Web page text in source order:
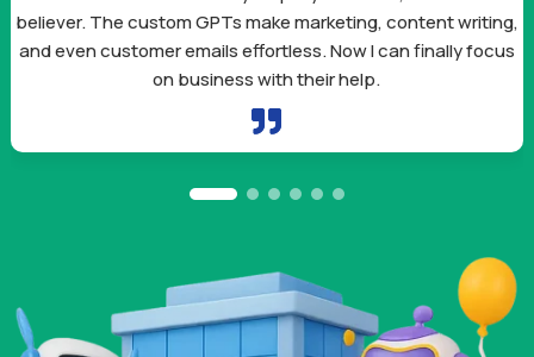

believer. The custom GPTs make marketing, content writing,
and even customer emails effortless. Now I can finally focus
on business with their help.